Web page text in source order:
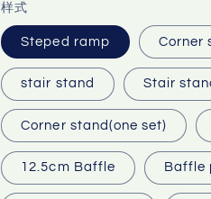
样式
Steped ramp Corner
stair stand Stair
Corner stand(one set)
12.5cm Baffle Baffle